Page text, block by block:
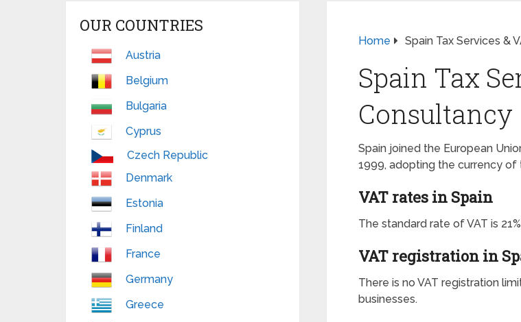
Home Spain Tax Services &
Spain Tax
Consultancy
Spain joined the European
1999, adopting the currency of
VAT rates in Spain
The standard rate of VAT is
VAT registration in
There is no VAT registration
businesses.
OUR COUNTRIES
Austria
Belgium
Bulgaria
Cyprus
Czech Republic
Denmark
Estonia
Finland
France
Germany
Greece